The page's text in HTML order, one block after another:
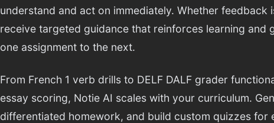
understand and act on immediately. Whether feedback
receive targeted guidance that reinforces learning and
one assignment to the next.
From French 1 verb drills to DELF DALF grader
essay scoring, Notie AI scales with your curriculum.
differentiated homework, and build custom quizzes